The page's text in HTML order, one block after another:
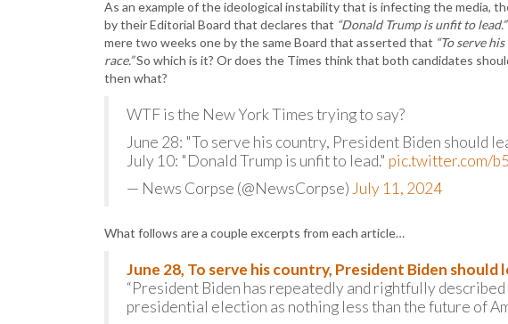
As an example of the ideological instability that is infecting the media,
by their Editorial Board that declares that “Donald Trump is unfit to lead.”
mere two weeks one by the same Board that asserted that “To serve
race.”So which is it? Or does the Times think that both candidates
then what?
WTF is the New York Times trying to say?
June 28: "To serve his country, President Biden should
July 10: "Donald Trump is unfit to lead." pic.twitter.com/
— News Corpse (@NewsCorpse) July 11, 2024
What follows are a couple excerpts from each article…
June 28, To serve his country, President Biden should
“President Biden has repeatedly and rightfully
presidential election as nothing less than the future of